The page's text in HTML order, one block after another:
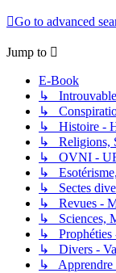
Go to advanced
Jump to
E-Book
↳
↳
↳ Histoire -
↳ Religions,
↳ OVNI -
↳
↳ Sectes
↳ Revues -
↳ Sciences,
↳ Prophéties
↳ Divers -
↳ Apprendre